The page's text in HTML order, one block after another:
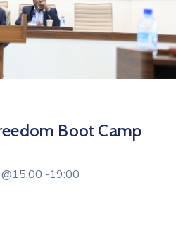
Boot Camp
15:00 -19:00